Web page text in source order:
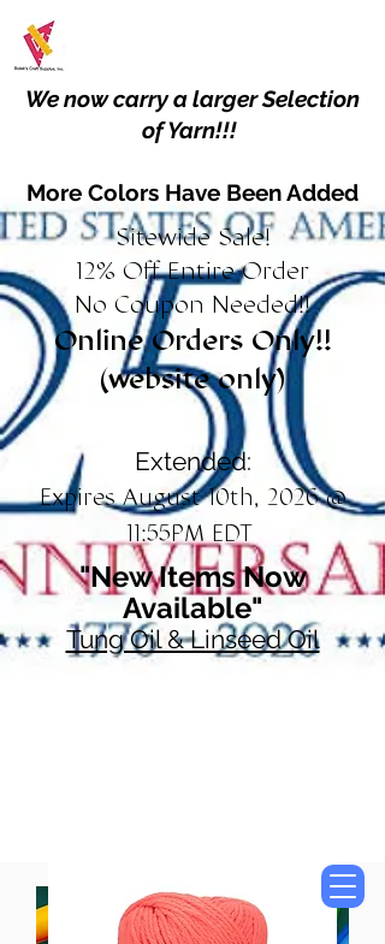
We now carry a larger Selection
of Yarn!!!
More Colors Have Been Added
Sitewide Sale!
12% Off Entire Order
No Coupon Needed!!
Online Orders Only!!
(website only)
Extended:
Expires August 10th, 2026 @
11:55PM EDT
"New Items Now
Available"
Tung Oil & Linseed Oil